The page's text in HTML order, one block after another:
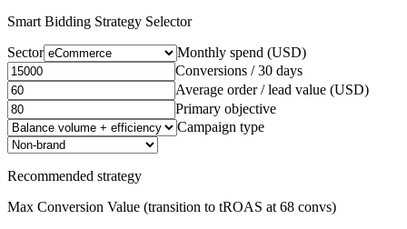
Smart Bidding Strategy Selector
Sector
Monthly spend (USD)
Conversions / 30 days
Average order / lead value (USD)
Primary objective
Campaign type
Recommended strategy
Max Conversion Value (transition to tROAS at 68 convs)